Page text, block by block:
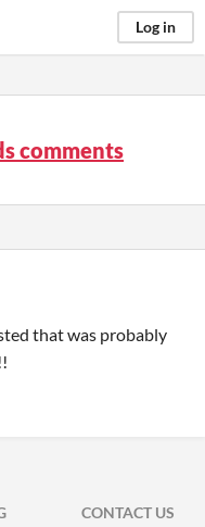
Log in
comments
that was probably
CONTACT US